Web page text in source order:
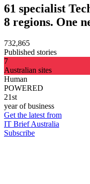
61 specialist
8 regions. One
732,865
Published stories
7
Australian sites
Human
POWERED
21st
year of business
Get the latest from
IT Brief Australia
Subscribe